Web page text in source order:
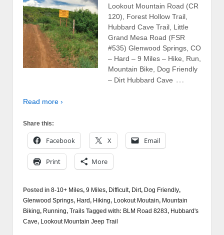
Lookout Mountain Road (CR
120), Forest Hollow Trail,
Hubbard Cave Trail, Little
Grand Mesa Road (FSR
#535) Glenwood Springs, CO
– Hard – 9 Miles – Hike, Run,
Mountain Bike, Dog Friendly
– Dirt Hubbard Cave …
Read more ›
Share this:
Facebook X Email
Print More
Posted in 8-10+ Miles, 9 Miles, Difficult, Dirt, Dog Friendly,
Glenwood Springs, Hard, Hiking, Lookout Moutain, Mountain
Biking, Running, Trails Tagged with: BLM Road 8283, Hubbard's
Cave, Lookout Mountain Jeep Trail